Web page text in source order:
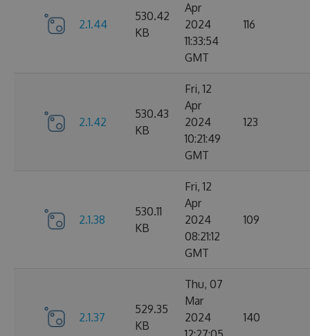
2.1.44
530.42
KB
Apr
2024
11:33:54
GMT
116
2.1.42
530.43
KB
Fri, 12
Apr
2024
10:21:49
GMT
123
2.1.38
530.11
KB
Fri, 12
Apr
2024
08:21:12
GMT
109
2.1.37
529.35
KB
Thu, 07
Mar
2024
140